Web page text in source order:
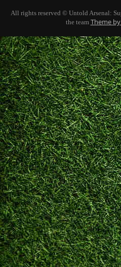
All rights reserved © Untold Arsenal:
the team Theme